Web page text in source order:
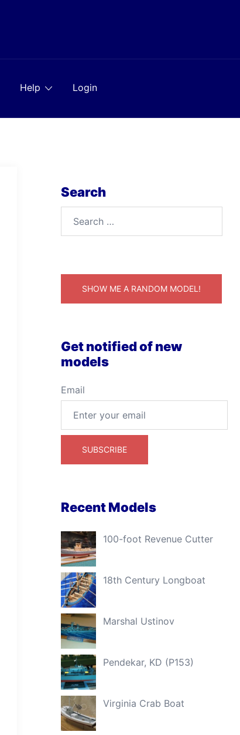
Help Login
Search
SHOW ME A RANDOM MODEL!
Get notified of new
models
Email
Recent Models
100-foot Revenue Cutter
18th Century Longboat
Marshal Ustinov
Pendekar, KD (P153)
Virginia Crab Boat